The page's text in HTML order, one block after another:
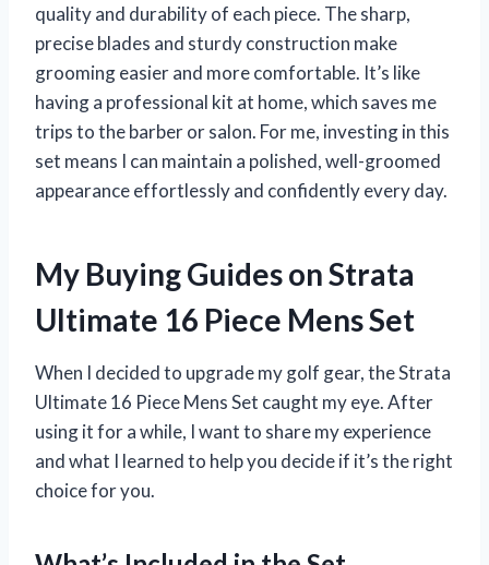
quality and durability of each piece. The sharp,
precise blades and sturdy construction make
grooming easier and more comfortable. It’s like
having a professional kit at home, which saves me
trips to the barber or salon. For me, investing in this
set means I can maintain a polished, well-groomed
appearance effortlessly and confidently every day.
My Buying Guides on Strata
Ultimate 16 Piece Mens Set
When I decided to upgrade my golf gear, the Strata
Ultimate 16 Piece Mens Set caught my eye. After
using it for a while, I want to share my experience
and what I learned to help you decide if it’s the right
choice for you.